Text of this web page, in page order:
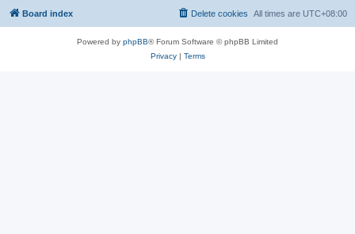
Board index All times are UTC+08:00
Delete cookies
Powered by phpBB® Forum Software © phpBB Limited
Privacy| Terms